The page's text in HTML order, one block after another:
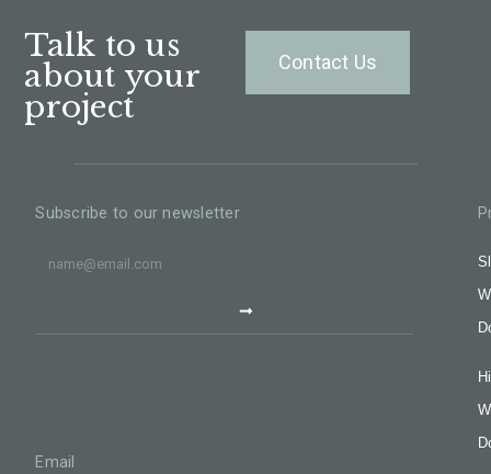
Talk to us
about your
project
Contact Us
Subscribe to our newsletter
Email